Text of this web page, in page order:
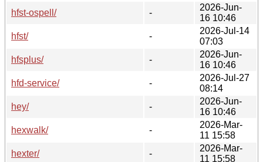
hfst-ospell/
-
2026-Jun-
16 10:46
hfst/
-
2026-Jul-14
07:03
hfsplus/
-
2026-Jun-
16 10:46
hfd-service/
-
2026-Jul-27
08:14
hey/
-
2026-Jun-
16 10:46
hexwalk/
-
2026-Mar-
11 15:58
hexter/
-
2026-Mar-
11 15:58